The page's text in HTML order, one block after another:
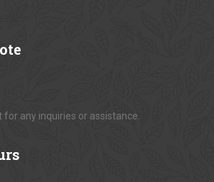
for any inquiries or assistance.